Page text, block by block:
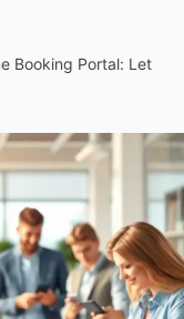
Booking Portal: Let